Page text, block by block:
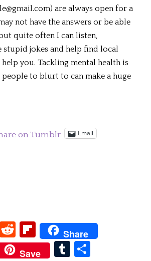
are always open for a
not have the answers or be able
quite often I can listen,
stupid jokes and help find local
help you. Tackling mental health is
to blurt to can make a huge
on Tumblr
Email
Pinterest
Reddit
Flipboard
Share
Save Tumblr